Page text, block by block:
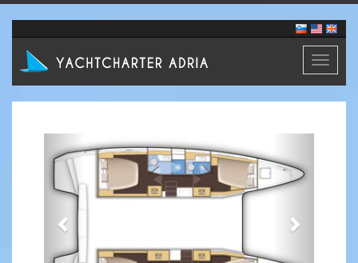
Toggle
Previous